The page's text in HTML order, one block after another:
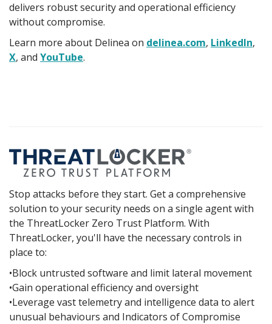
delivers robust security and operational efficiency
without compromise.
Learn more about Delinea on delinea.com, LinkedIn,
X, and YouTube.
Stop attacks before they start. Get a comprehensive
solution to your security needs on a single agent with
the ThreatLocker Zero Trust Platform. With
ThreatLocker, you'll have the necessary controls in
place to:
•Block untrusted software and limit lateral movement
•Gain operational efficiency and oversight
•Leverage vast telemetry and intelligence data to alert
unusual behaviours and Indicators of Compromise